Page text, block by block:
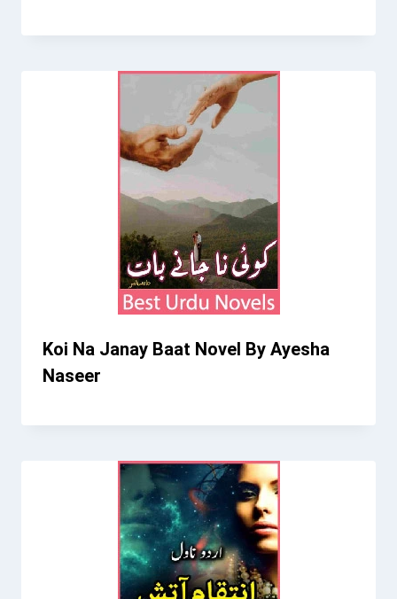
Koi Na Janay Baat Novel By Ayesha
Naseer